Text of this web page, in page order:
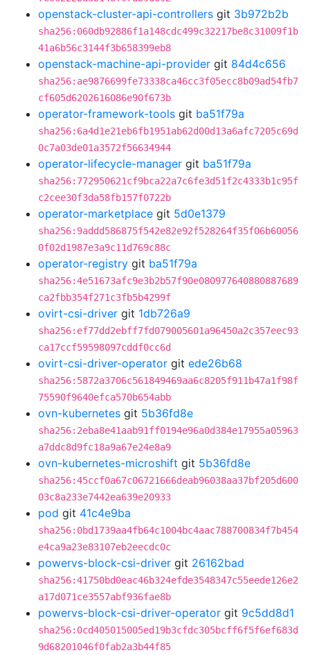
openstack-cluster-api-controllers git 3b972b2b
sha256:060db92886f1a148cdc499c32217be8c31009f1b
41a6b56c3144f3b658399eb8
openstack-machine-api-provider git 84d4c656
sha256:ae9876699fe73338ca46cc3f05ecc8b09ad54fb7
cf605d6202616086e90f673b
operator-framework-tools git ba51f79a
sha256:6a4d1e21eb6fb1951ab62d00d13a6afc7205c69d
0c7a03de01a3572f56634944
operator-lifecycle-manager git ba51f79a
sha256:772950621cf9bca22a7c6fe3d51f2c4333b1c95f
c2cee30f3da58fb157f0722b
operator-marketplace git 5d0e1379
sha256:9addd586875f542e82e92f528264f35f06b60056
0f02d1987e3a9c11d769c88c
operator-registry git ba51f79a
sha256:4e51673afc9e3b2b57f90e080977640880887689
ca2fbb354f271c3fb5b4299f
ovirt-csi-driver git 1db726a9
sha256:ef77dd2ebff7fd079005601a96450a2c357eec93
ca17ccf59598097cddf0cc6d
ovirt-csi-driver-operator git ede26b68
sha256:5872a3706c561849469aa6c8205f911b47a1f98f
75590f9640efca570b654abb
ovn-kubernetes git 5b36fd8e
sha256:2eba8e41aab91ff0194e96a0d384e17955a05963
a7ddc8d9fc18a9a67e24e8a9
ovn-kubernetes-microshift git 5b36fd8e
sha256:45ccf0a67c06721666deab96038aa37bf205d600
03c8a233e7442ea639e20933
pod git 41c4e9ba
sha256:0bd1739aa4fb64c1004bc4aac788700834f7b454
e4ca9a23e83107eb2eecdc0c
powervs-block-csi-driver git 26162bad
sha256:41750bd0eac46b324efde3548347c55eede126e2
a17d071ce3557abf936fae8b
powervs-block-csi-driver-operator git 9c5dd8d1
sha256:0cd405015005ed19b3cfdc305bcff6f5f6ef683d
9d68201046f0fab2a3b44f85